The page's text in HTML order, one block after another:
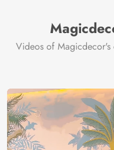
Videos of Magicdecor's